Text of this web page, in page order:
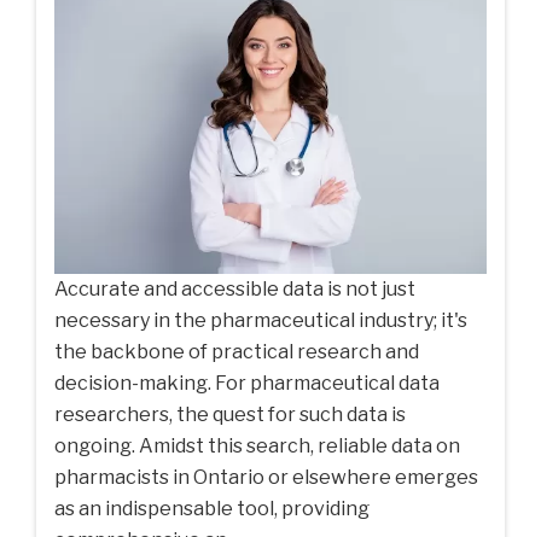
Accurate and accessible data is not just
necessary in the pharmaceutical industry; it's
the backbone of practical research and
decision-making. For pharmaceutical data
researchers, the quest for such data is
ongoing. Amidst this search, reliable data on
pharmacists in Ontario or elsewhere emerges
as an indispensable tool, providing